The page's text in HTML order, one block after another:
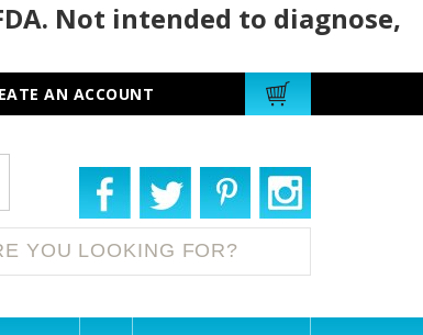
Not intended to diagnose,
AN ACCOUNT